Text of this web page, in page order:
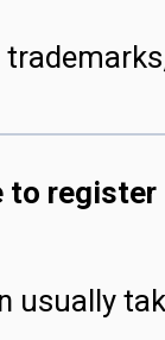
register
usually